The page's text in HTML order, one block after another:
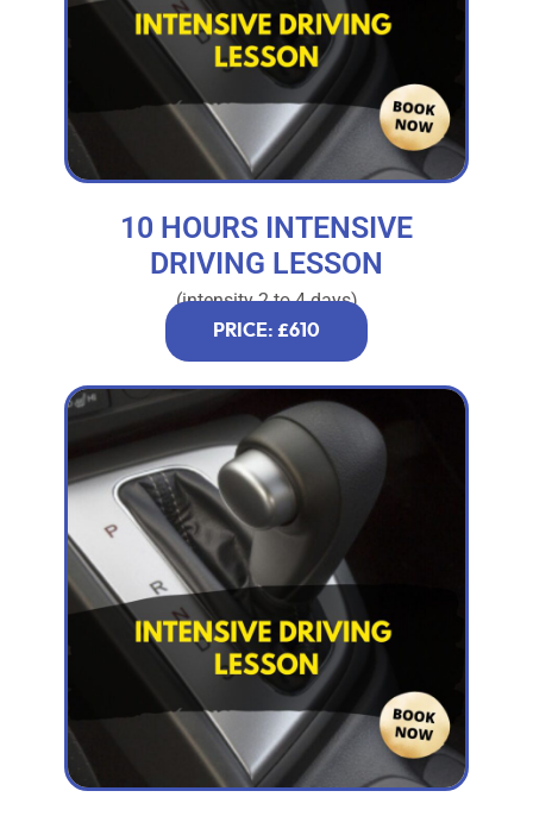
10 HOURS INTENSIVE
DRIVING LESSON
(intensity 2 to 4 days)
PRICE: £610